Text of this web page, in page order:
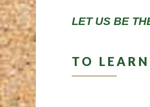
LET US BE
TO